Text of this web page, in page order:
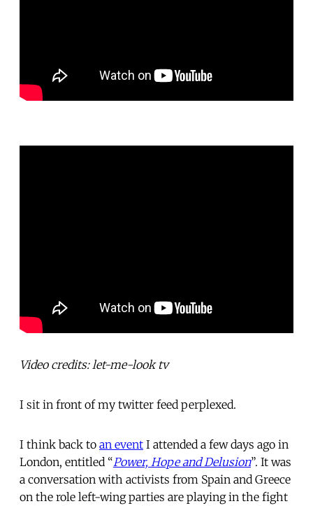
Video credits: let-me-look tv
I sit in front of my twitter feed perplexed.
I think back to an event I attended a few days ago in
London, entitled “Power, Hope and Delusion”. It was
a conversation with activists from Spain and Greece
on the role left-wing parties are playing in the fight